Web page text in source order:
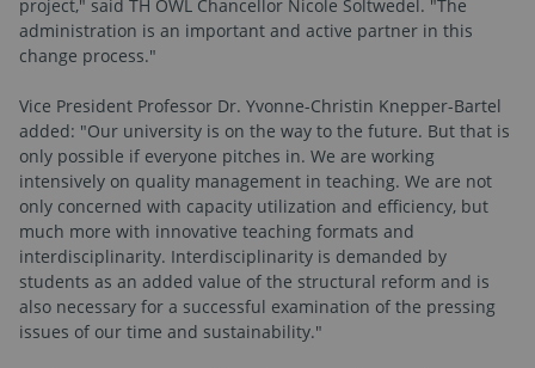
project," said TH OWL Chancellor Nicole Soltwedel. "The
administration is an important and active partner in this
change process."
Vice President Professor Dr. Yvonne-Christin Knepper-Bartel
added: "Our university is on the way to the future. But that is
only possible if everyone pitches in. We are working
intensively on quality management in teaching. We are not
only concerned with capacity utilization and efficiency, but
much more with innovative teaching formats and
interdisciplinarity. Interdisciplinarity is demanded by
students as an added value of the structural reform and is
also necessary for a successful examination of the pressing
issues of our time and sustainability."